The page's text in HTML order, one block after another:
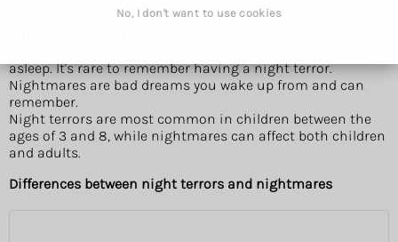
No, I don't want to use cookies
Night terrors and nightmares are different and happen at
asleep. It's rare to remember having a night terror.
Nightmares are bad dreams you wake up from and can
remember.
Night terrors are most common in children between the
ages of 3 and 8, while nightmares can affect both children
and adults.
Differences between night terrors and nightmares